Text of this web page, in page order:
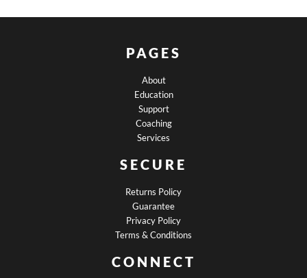
PAGES
About
Education
Support
Coaching
Services
SECURE
Returns Policy
Guarantee
Privacy Policy
Terms & Conditions
CONNECT